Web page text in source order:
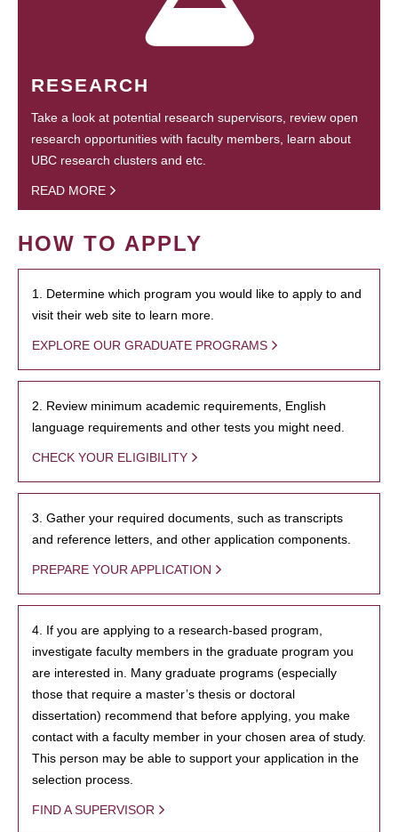
RESEARCH
Take a look at potential research supervisors, review open
research opportunities with faculty members, learn about
UBC research clusters and etc.
READ MORE
HOW TO APPLY
1. Determine which program you would like to apply to and
visit their web site to learn more.
EXPLORE OUR GRADUATE PROGRAMS
2. Review minimum academic requirements, English
language requirements and other tests you might need.
CHECK YOUR ELIGIBILITY
3. Gather your required documents, such as transcripts
and reference letters, and other application components.
PREPARE YOUR APPLICATION
4. If you are applying to a research-based program,
investigate faculty members in the graduate program you
are interested in. Many graduate programs (especially
those that require a master’s thesis or doctoral
dissertation) recommend that before applying, you make
contact with a faculty member in your chosen area of study.
This person may be able to support your application in the
selection process.
FIND A SUPERVISOR